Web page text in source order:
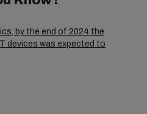
by the end of 2024 the
devices was expected to